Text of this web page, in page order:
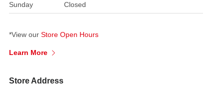
charm
this
wonderland
Sunday
Closed
*View our Store Open Hours
Learn More
Store Address